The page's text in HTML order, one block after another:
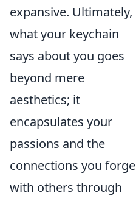
expansive. Ultimately,
what your keychain
says about you goes
beyond mere
aesthetics; it
encapsulates your
passions and the
connections you forge
with others through